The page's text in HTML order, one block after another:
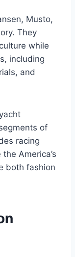
Musto,
They
while
including
and
of
racing
America’s
both fashion